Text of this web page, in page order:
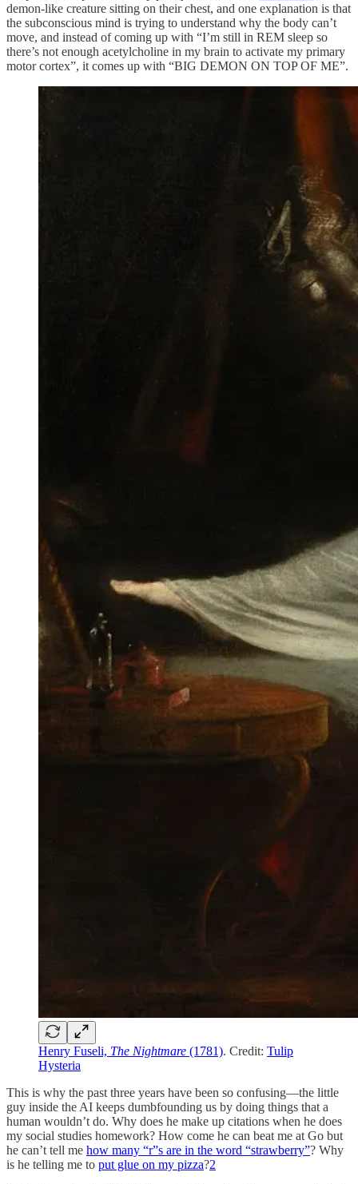
demon-like creature sitting on their chest, and one explanation is that
the subconscious mind is trying to understand why the body can’t
move, and instead of coming up with “I’m still in REM sleep so
there’s not enough acetylcholine in my brain to activate my primary
motor cortex”, it comes up with “BIG DEMON ON TOP OF ME”.
Henry Fuseli, The Nightmare (1781). Credit: Tulip
Hysteria
This is why the past three years have been so confusing—the little
guy inside the AI keeps dumbfounding us by doing things that a
human wouldn’t do. Why does he make up citations when he does
my social studies homework? How come he can beat me at Go but
he can’t tell me how many “r”s are in the word “strawberry”? Why
is he telling me to put glue on my pizza?2